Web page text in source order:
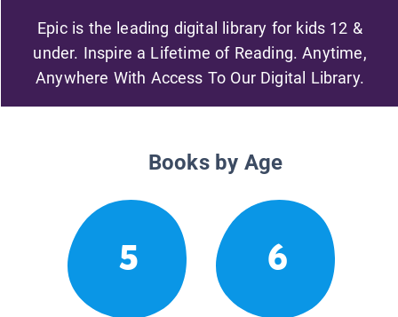
Epic is the leading digital library for kids 12 &
under. Inspire a Lifetime of Reading. Anytime,
Anywhere With Access To Our Digital Library.
Books by Age
5 6